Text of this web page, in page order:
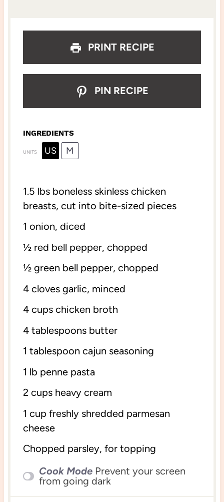
PRINT RECIPE
PIN RECIPE
INGREDIENTS
UNITS US M
1.5 lbs boneless skinless chicken
breasts, cut into bite-sized pieces
1 onion, diced
½red bell pepper, chopped
½green bell pepper, chopped
4cloves garlic, minced
4 cupschicken broth
4 tablespoonsbutter
1 tablespoon cajun seasoning
1 lb penne pasta
2 cupsheavy cream
1 cup freshly shredded parmesan
cheese
Chopped parsley, for topping
Cook Mode Prevent your screen
from going dark